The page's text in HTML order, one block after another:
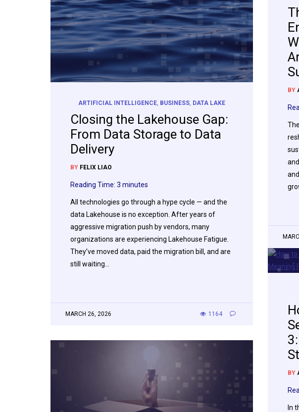
BY
ARTIFICIAL INTELLIGENCE, BUSINESS, DATA LAKE
Closing the Lakehouse Gap:
From Data Storage to Data
Delivery
BY FELIX LIAO
Reading Time: 3 minutes
All technologies go through a hype cycle — and the
data Lakehouse is no exception. After years of
aggressive migration push by vendors, many
organizations are experiencing Lakehouse Fatigue.
They’ve moved data, paid the migration bill, and are
still waiting…
MARCH 26, 2026 1164
BY
In